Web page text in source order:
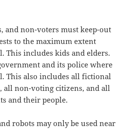
and non-voters must keep-out
to the maximum extent
This includes kids and elders.
and its police where
This also includes all fictional
all non-voting citizens, and all
and their people.
robots may only be used near